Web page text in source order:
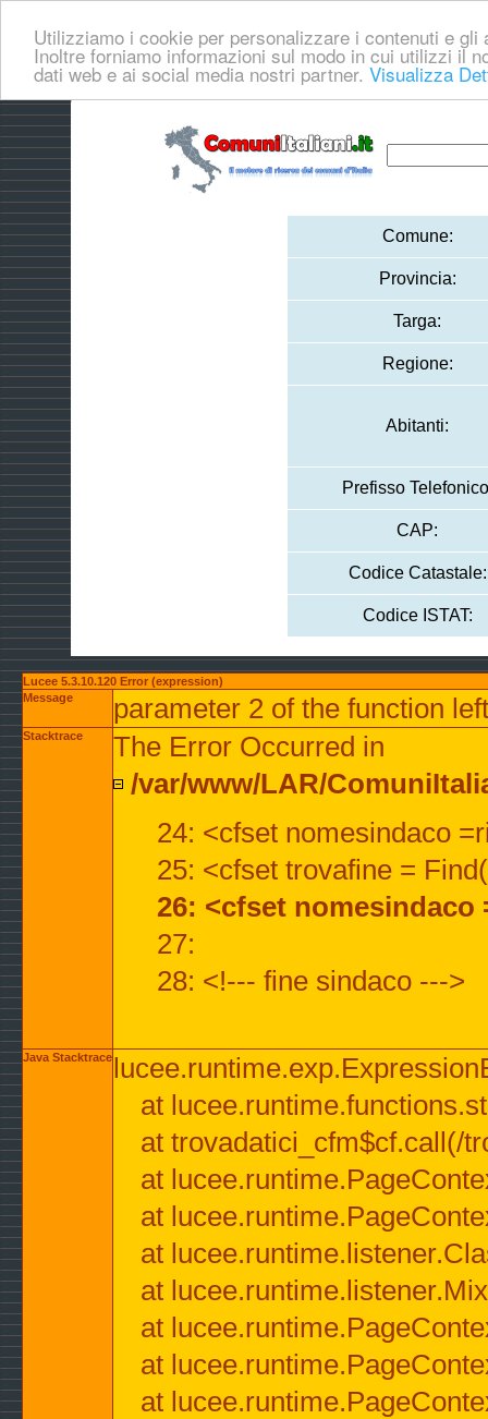
Utilizziamo i cookie per personalizzare i contenuti e
Inoltre forniamo informazioni sul modo in cui utilizzi il
dati web e ai social media nostri partner. Visualizza
Comune:
Provincia:
Targa:
Regione:
Abitanti:
Prefisso
CAP:
Codice Catastale:
Codice ISTAT:
Lucee 5.3.10.120 Error (expression)
Message
parameter 2 of the function
Stacktrace
The Error Occurred in
/var/www/LAR/
24: <cfset nomesindaco
25: <cfset trovafine =
26: <cfset
27:
28: <!--- fine sindaco --->
Java Stacktrace
at
at trovadatici_cfm$cf.call(/
at
at
at
at
at
at
at